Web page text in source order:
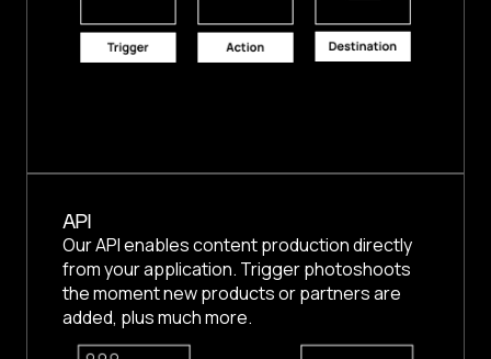
API
Our API enables content production directly
from your application. Trigger photoshoots
the moment new products or partners are
added, plus much more.